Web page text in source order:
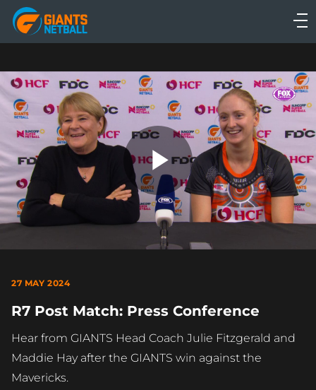
Main
navigation
Main
Play
27 MAY 2024
R7 Post Match: Press Conference
Hear from GIANTS Head Coach Julie Fitzgerald and
Maddie Hay after the GIANTS win against the
Mavericks.